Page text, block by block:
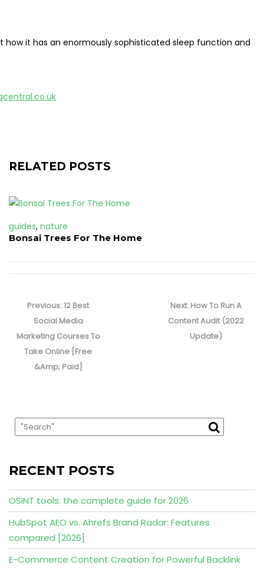
how it has an enormously sophisticated sleep function and
RELATED POSTS
guides, nature
Bonsai Trees For The Home
navigation
Previous:Previous
post:
12 Best
Social Media
Marketing Courses To
Take Online [Free
&Amp; Paid]
Next: Next
post:
How To Run A
Content Audit (2022
Update)
RECENT POSTS
OSINT tools: the complete guide for 2026
HubSpot AEO vs. Ahrefs Brand Radar: Features
compared [2026]
E-Commerce Content Creation for Powerful Backlink